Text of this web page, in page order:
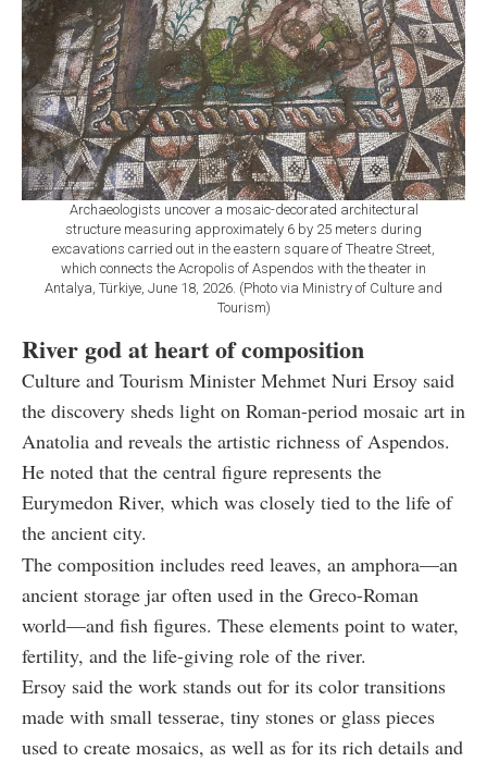
Archaeologists uncover a mosaic-decorated architectural
structure measuring approximately 6 by 25 meters during
excavations carried out in the eastern square of Theatre Street,
which connects the Acropolis of Aspendos with the theater in
Antalya, Türkiye, June 18, 2026. (Photo via Ministry of Culture and
Tourism)
River god at heart of composition
Culture and Tourism Minister Mehmet Nuri Ersoy said
the discovery sheds light on Roman-period mosaic art in
Anatolia and reveals the artistic richness of Aspendos.
He noted that the central figure represents the
Eurymedon River, which was closely tied to the life of
the ancient city.
The composition includes reed leaves, an amphora—an
ancient storage jar often used in the Greco-Roman
world—and fish figures. These elements point to water,
fertility, and the life-giving role of the river.
Ersoy said the work stands out for its color transitions
made with small tesserae, tiny stones or glass pieces
used to create mosaics, as well as for its rich details and